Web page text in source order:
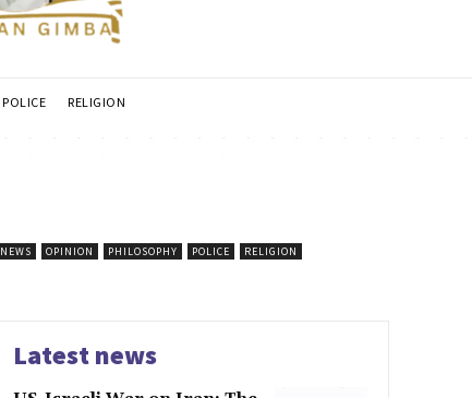
POLICE RELIGION
NEWS OPINION PHILOSOPHY POLICE
RELIGION
Latest news